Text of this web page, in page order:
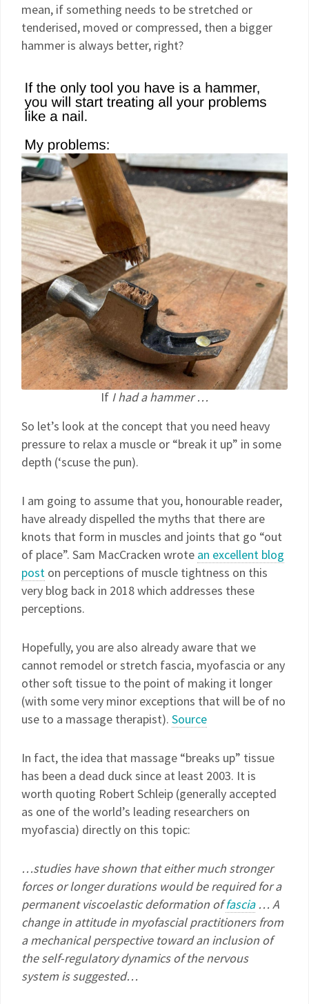
mean, if something needs to be stretched or
tenderised, moved or compressed, then a bigger
hammer is always better, right?
If I had a hammer …
So let’s look at the concept that you need heavy
pressure to relax a muscle or “break it up” in some
depth (‘scuse the pun).
I am going to assume that you, honourable reader,
have already dispelled the myths that there are
knots that form in muscles and joints that go “out
of place”. Sam MacCracken wrote an excellent blog
post on perceptions of muscle tightness on this
very blog back in 2018 which addresses these
perceptions.
Hopefully, you are also already aware that we
cannot remodel or stretch fascia, myofascia or any
other soft tissue to the point of making it longer
(with some very minor exceptions that will be of no
use to a massage therapist). Source
In fact, the idea that massage “breaks up” tissue
has been a dead duck since at least 2003. It is
worth quoting Robert Schleip (generally accepted
as one of the world’s leading researchers on
myofascia) directly on this topic:
…studies have shown that either much stronger
forces or longer durations would be required for a
permanent viscoelastic deformation offascia… A
change in attitude in myofascial practitioners from
a mechanical perspective toward an inclusion of
the self-regulatory dynamics of the nervous
system is suggested…